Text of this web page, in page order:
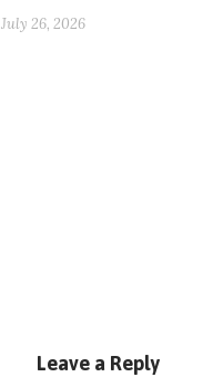
July 26, 2026
Leave a Reply